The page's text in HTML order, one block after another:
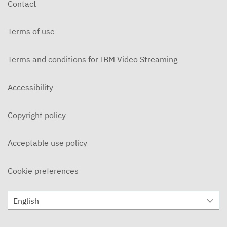
NOVEMBER 8, 2019
Ohlone Network News 11/6/2019
ON CAMPUS News 10/31/2019
Ohlone Network News 10/30/2019
Contact
Terms of use
Terms and conditions for IBM Video Streaming
Accessibility
Copyright policy
Acceptable use policy
Cookie preferences
English